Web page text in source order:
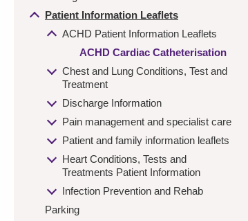
Patient Information Leaflets
ACHD Patient Information Leaflets
ACHD Cardiac Catheterisation
Chest and Lung Conditions, Test and
Treatment
Discharge Information
Pain management and specialist care
Patient and family information leaflets
Heart Conditions, Tests and
Treatments Patient Information
Infection Prevention and Rehab
Parking